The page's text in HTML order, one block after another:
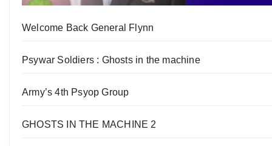
Welcome Back General Flynn
Psywar Soldiers : Ghosts in the machine
Army’s 4th Psyop Group
GHOSTS IN THE MACHINE 2